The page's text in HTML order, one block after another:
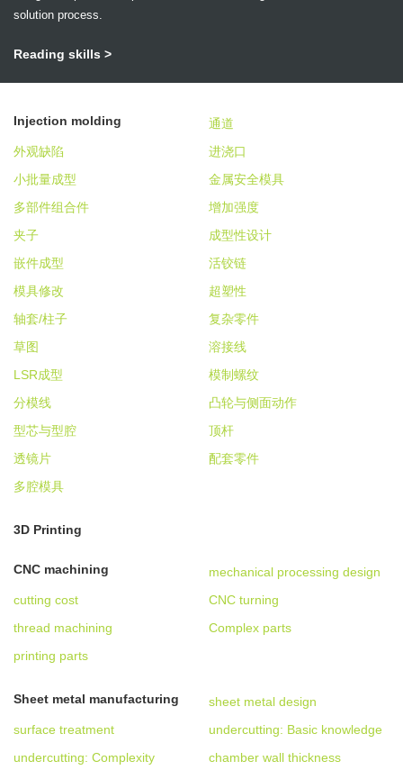
solution process.
Reading skills >
Injection molding
通道
外观缺陷
进浇口
小批量成型
金属安全模具
多部件组合件
增加强度
夹子
成型性设计
嵌件成型
活铰链
模具修改
超塑性
轴套/柱子
复杂零件
草图
溶接线
LSR成型
模制螺纹
分模线
凸轮与侧面动作
型芯与型腔
顶杆
透镜片
配套零件
多腔模具
3D Printing
CNC machining
mechanical processing design
cutting cost
CNC turning
thread machining
Complex parts
printing parts
Sheet metal manufacturing
sheet metal design
surface treatment
undercutting: Basic knowledge
undercutting: Complexity
chamber wall thickness